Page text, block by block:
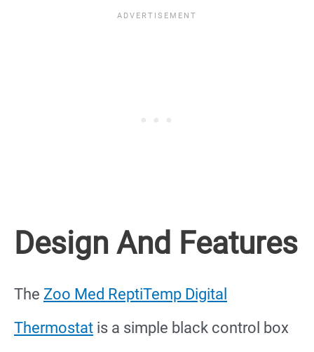
Design And Features
The Zoo Med ReptiTemp Digital
Thermostat is a simple black control box